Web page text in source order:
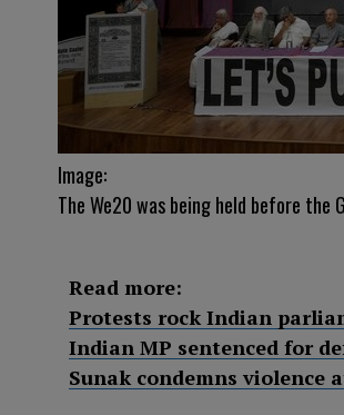
Image:
The We20 was being held before the
Read more:
Protests rock Indian
Indian MP sentenced for
Sunak condemns violence